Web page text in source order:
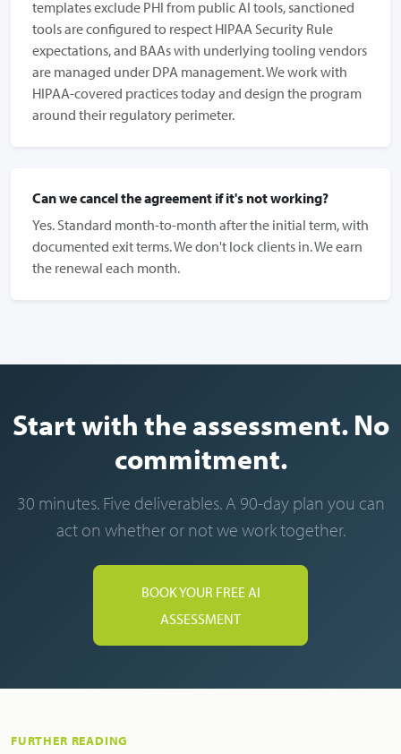
templates exclude PHI from public AI tools, sanctioned
tools are configured to respect HIPAA Security Rule
expectations, and BAAs with underlying tooling vendors
are managed under DPA management. We work with
HIPAA-covered practices today and design the program
around their regulatory perimeter.
Can we cancel the agreement if it's not working?
Yes. Standard month-to-month after the initial term, with
documented exit terms. We don't lock clients in. We earn
the renewal each month.
Start with the assessment. No
commitment.
30 minutes. Five deliverables. A 90-day plan you can
act on whether or not we work together.
BOOK YOUR FREE AI
ASSESSMENT
FURTHER READING